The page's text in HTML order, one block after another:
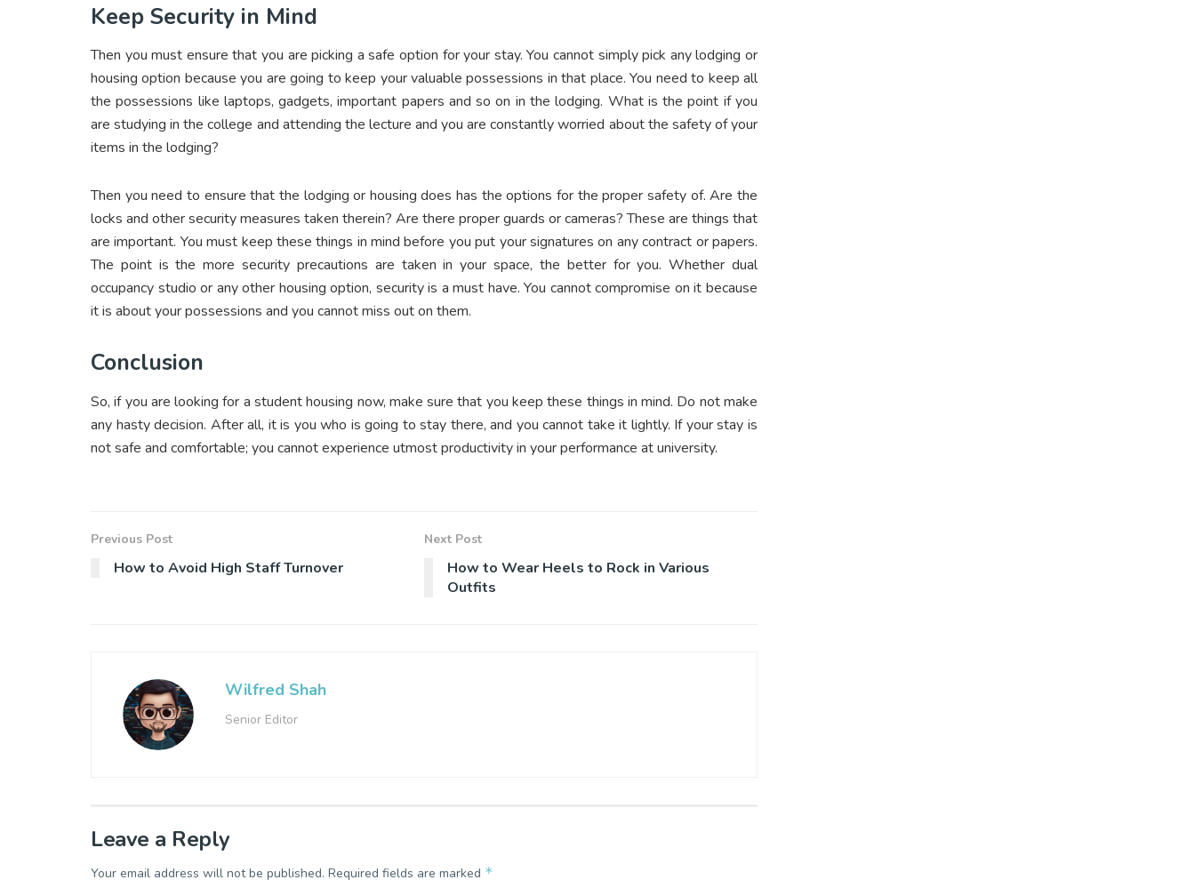
Keep Security in Mind
Then you must ensure that you are picking a safe option for your stay. You cannot simply pick any lodging or
housing option because you are going to keep your valuable possessions in that place. You need to keep all
the possessions like laptops, gadgets, important papers and so on in the lodging. What is the point if you
are studying in the college and attending the lecture and you are constantly worried about the safety of your
items in the lodging?
Then you need to ensure that the lodging or housing does has the options for the proper safety of. Are the
locks and other security measures taken therein? Are there proper guards or cameras? These are things that
are important. You must keep these things in mind before you put your signatures on any contract or papers.
The point is the more security precautions are taken in your space, the better for you. Whether dual
occupancy studio or any other housing option, security is a must have. You cannot compromise on it because
it is about your possessions and you cannot miss out on them.
Conclusion
So, if you are looking for a student housing now, make sure that you keep these things in mind. Do not make
any hasty decision. After all, it is you who is going to stay there, and you cannot take it lightly. If your stay is
not safe and comfortable; you cannot experience utmost productivity in your performance at university.
Previous Post
How to Avoid High Staff Turnover
Next Post
How to Wear Heels to Rock in Various
Outfits
Wilfred Shah
Senior Editor
Leave a Reply
Your email address will not be published. Required fields are marked *